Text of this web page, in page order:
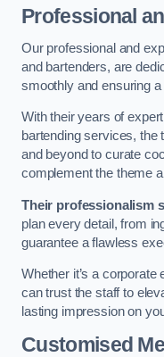
Professional
Our professional and
and bartenders, are
smoothly and ensuring
With their years of
bartending services, the
and beyond to curate
complement the theme
Their professionalism
plan every detail, from
guarantee a flawless
Whether it’s a
can trust the staff to
lasting impression on
Customised